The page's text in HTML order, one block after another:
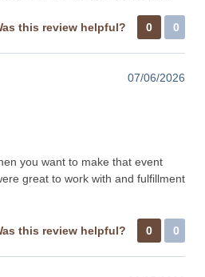
this review helpful? 0 0
07/06/2026
you want to make that event
great to work with and fulfillment
this review helpful? 0 0